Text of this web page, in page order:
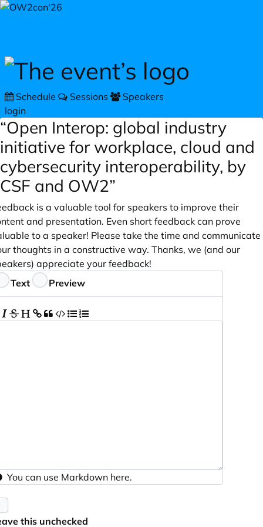
Skip to main content
Schedule Sessions
Speakers
login
“Open Interop: global industry
initiative for workplace, cloud and
cybersecurity interoperability, by
CSF and OW2”
is a valuable tool for speakers to improve their
and presentation. Even short feedback can prove
to a speaker! Please take the time and communicate
thoughts in a constructive way. Thanks, we (and our
appreciate your feedback!
Text Preview
You can use Markdown here.
this unchecked